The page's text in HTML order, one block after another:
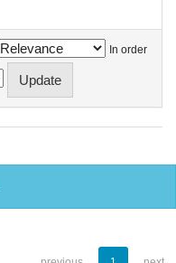
In order